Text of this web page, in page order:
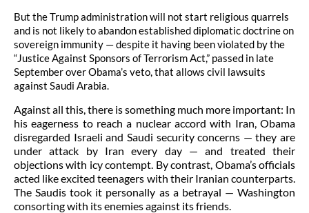
But the Trump administration will not start religious quarrels
and is not likely to abandon established diplomatic doctrine on
sovereign immunity — despite it having been violated by the
“Justice Against Sponsors of Terrorism Act,” passed in late
September over Obama’s veto, that allows civil lawsuits
against Saudi Arabia.
Against all this, there is something much more important: In
his eagerness to reach a nuclear accord with Iran, Obama
disregarded Israeli and Saudi security concerns — they are
under attack by Iran every day — and treated their
objections with icy contempt. By contrast, Obama’s officials
acted like excited teenagers with their Iranian counterparts.
The Saudis took it personally as a betrayal — Washington
consorting with its enemies against its friends.